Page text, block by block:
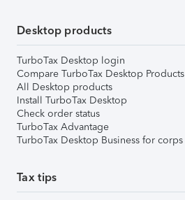
Desktop products
TurboTax Desktop login
Compare TurboTax Desktop Products
All Desktop products
Install TurboTax Desktop
Check order status
TurboTax Advantage
TurboTax Desktop Business for corps
Tax tips